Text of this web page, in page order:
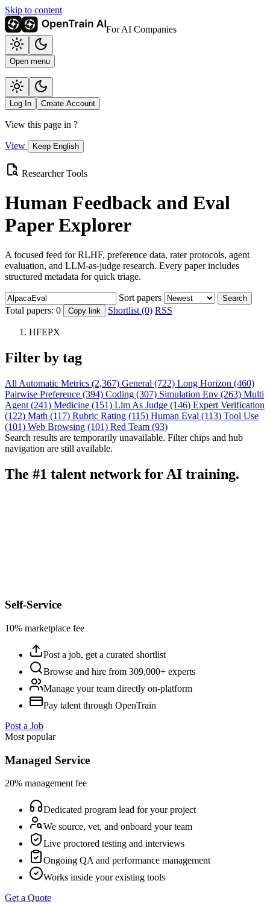
Skip to content
For AI Companies
Open menu
Log In Create Account
View this page in ?
View Keep English
Researcher Tools
Human Feedback and Eval
Paper Explorer
A focused feed for RLHF, preference data, rater protocols, agent
evaluation, and LLM-as-judge research. Every paper includes
structured metadata for quick triage.
Sort papers Search
Total papers: 0 Copy link Shortlist (0) RSS
HFEPX
Filter by tag
All Automatic Metrics (2,367) General (722) Long Horizon (460)
Pairwise Preference (394) Coding (307) Simulation Env (263) Multi
Agent (241) Medicine (151) Llm As Judge (146) Expert Verification
(122) Math (117) Rubric Rating (115) Human Eval (113) Tool Use
(101) Web Browsing (101) Red Team (93)
Search results are temporarily unavailable. Filter chips and hub
navigation are still available.
The #1 talent network for AI training.
Self-Service
10% marketplace fee
Post a job, get a curated shortlist
Browse and hire from 309,000+ experts
Manage your team directly on-platform
Pay talent through OpenTrain
Post a Job
Most popular
Managed Service
20% management fee
Dedicated program lead for your project
We source, vet, and onboard your team
Live proctored testing and interviews
Ongoing QA and performance management
Works inside your existing tools
Get a Quote